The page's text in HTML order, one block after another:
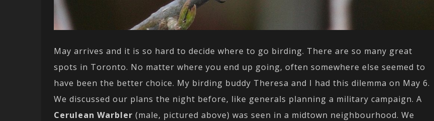
May arrives and it is so hard to decide where to go birding. There are so many great
spots in Toronto. No matter where you end up going, often somewhere else seemed to
have been the better choice. My birding buddy Theresa and I had this dilemma on May 6.
We discussed our plans the night before, like generals planning a military campaign. A
Cerulean Warbler (male, pictured above) was seen in a midtown neighbourhood. We